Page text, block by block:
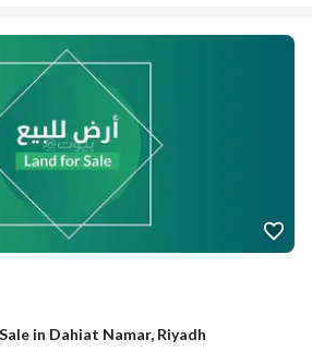
in Dahiat Namar, Riyadh